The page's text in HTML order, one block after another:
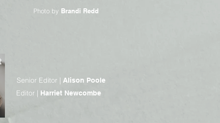
Senior Editor | Alison Poole
Editor | Harriet Newcombe
Photo by Brandi Redd